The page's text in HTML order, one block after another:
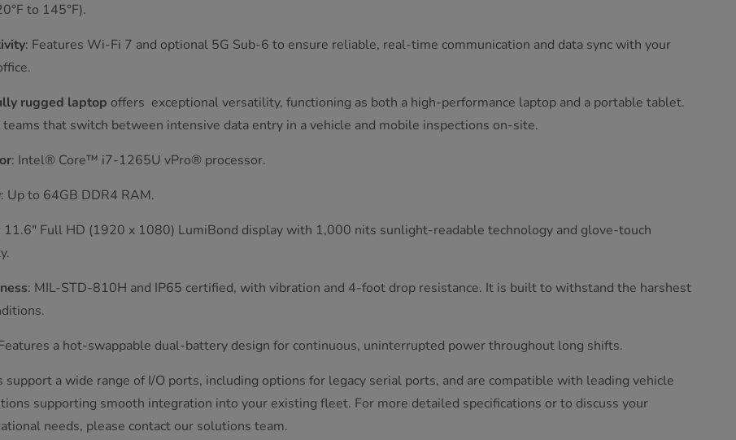
to 145°F).
: Features Wi-Fi 7 and optional 5G Sub-6 to ensure reliable, real-time communication and data sync with your
rugged laptop offers exceptional versatility, functioning as both a high-performance laptop and a portable tablet.
that switch between intensive data entry in a vehicle and mobile inspections on-site.
: Intel® Core™ i7-1265U vPro® processor.
: Up to 64GB DDR4 RAM.
11.6" Full HD (1920 x 1080) LumiBond display with 1,000 nits sunlight-readable technology and glove-touch
: MIL-STD-810H and IP65 certified, with vibration and 4-foot drop resistance. It is built to withstand the harshest
a hot-swappable dual-battery design for continuous, uninterrupted power throughout long shifts.
support a wide range of I/O ports, including options for legacy serial ports, and are compatible with leading vehicle
supporting smooth integration into your existing fleet. For more detailed specifications or to discuss your
needs, please contact our solutions team.